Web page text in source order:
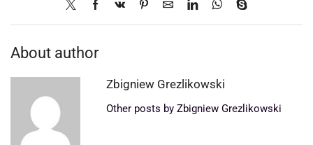
About author
Zbigniew Grezlikowski
Other posts by Zbigniew Grezlikowski